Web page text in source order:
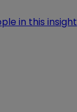
in this insight